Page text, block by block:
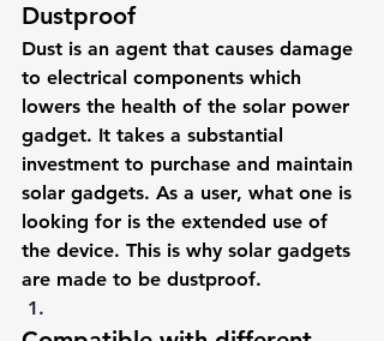
Dustproof
Dust is an agent that causes damage
to electrical components which
lowers the health of the solar power
gadget. It takes a substantial
investment to purchase and maintain
solar gadgets. As a user, what one is
looking for is the extended use of
the device. This is why solar gadgets
are made to be dustproof.